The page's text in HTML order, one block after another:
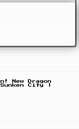
New Dragon
City |